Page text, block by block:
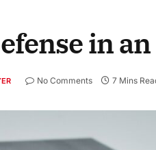
in an
No Comments 7 Mins